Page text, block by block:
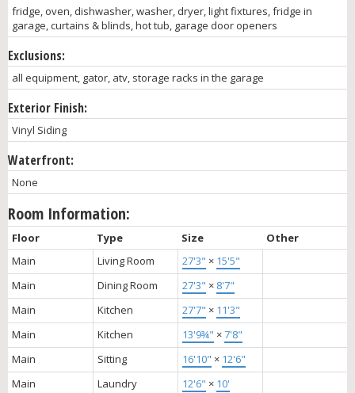
fridge, oven, dishwasher, washer, dryer, light fixtures, fridge in
garage, curtains & blinds, hot tub, garage door openers
Exclusions:
all equipment, gator, atv, storage racks in the garage
Exterior Finish:
Vinyl Siding
Waterfront:
None
Room Information:
Floor Type Size
Other
Main
Living Room 27'3" × 15'5"
Main
Dining Room 27'3" × 8'7"
Main
Kitchen 27'7" × 11'3"
Main
Kitchen 13'9¾" ×7'8"
Main
Sitting 16'10" × 12'6"
Main
Laundry 12'6" × 10'